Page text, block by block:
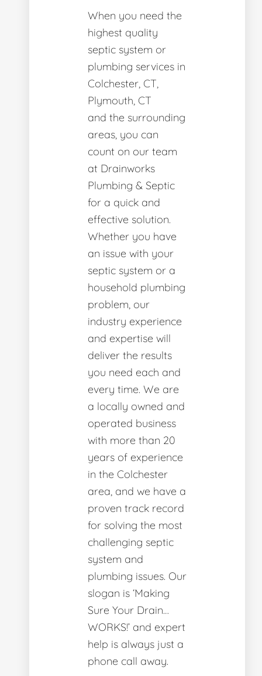
When you need the
highest quality
septic system or
plumbing services in
Colchester, CT,
Plymouth, CT
and the surrounding
areas, you can
count on our team
at Drainworks
Plumbing & Septic
for a quick and
effective solution.
Whether you have
an issue with your
septic system or a
household plumbing
problem, our
industry experience
and expertise will
deliver the results
you need each and
every time. We are
a locally owned and
operated business
with more than 20
years of experience
in the Colchester
area, and we have a
proven track record
for solving the most
challenging septic
system and
plumbing issues. Our
slogan is ‘Making
Sure Your Drain…
WORKS!’ and expert
help is always just a
phone call away.